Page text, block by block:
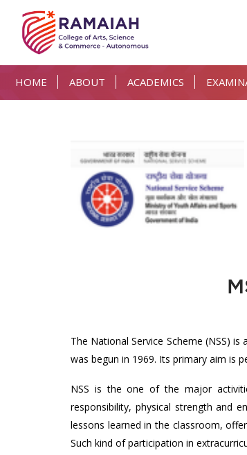
HOME ABOUT ACADEMICS
The National Service Scheme (NSS)
was begun in 1969. Its primary aim is
NSS is the one of the major
responsibility, physical strength and
lessons learned in the classroom,
Such kind of participation in